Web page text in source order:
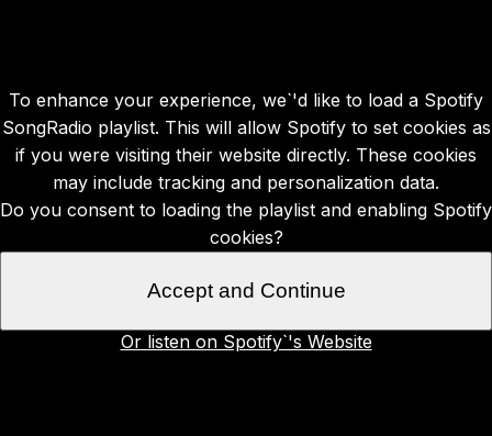
To enhance your experience, we`'d like to load a Spotify
SongRadio playlist. This will allow Spotify to set cookies as
if you were visiting their website directly. These cookies
may include tracking and personalization data.
Do you consent to loading the playlist and enabling Spotify
cookies?
Accept and Continue
Or listen on Spotify`'s Website